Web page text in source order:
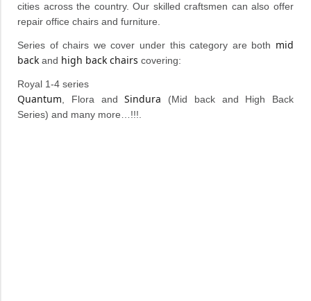
cities across the country. Our skilled craftsmen can also offer
repair office chairs and furniture.
Series of chairs we cover under this category are both mid
back and high back chairs covering:
Royal 1-4 series
Quantum , Flora andSindura (Mid back and High Back
Series) and many more…!!!.